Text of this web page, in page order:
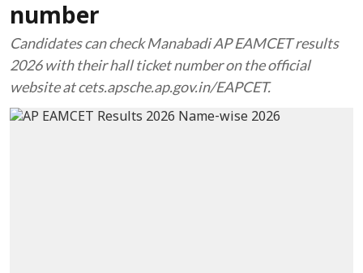
number
Candidates can check Manabadi AP EAMCET results
2026 with their hall ticket number on the official
website at cets.apsche.ap.gov.in/EAPCET.